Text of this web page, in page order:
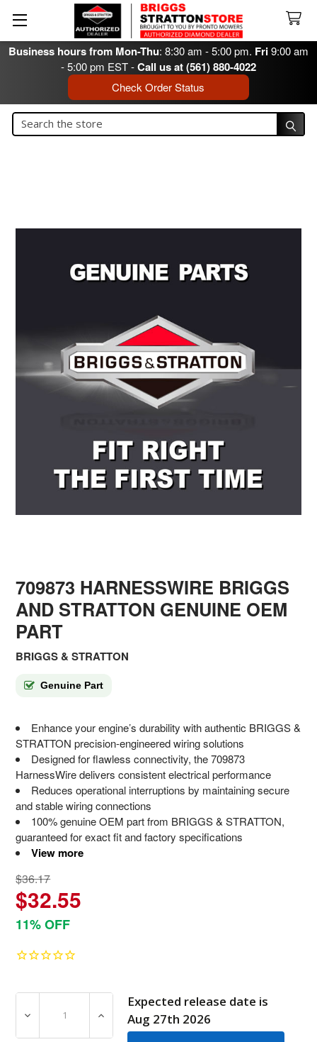
Business hours from Mon-Thu: 8:30 am - 5:00 pm. Fri9:00 am
- 5:00 pm EST -Call us at (561) 880-4022
Check Order Status
Search
709873 HARNESSWIRE BRIGGS
AND STRATTON GENUINE OEM
PART
BRIGGS & STRATTON
Genuine Part
Enhance your engine’s durability with authentic BRIGGS &
STRATTON precision-engineered wiring solutions
Designed for flawless connectivity, the 709873
HarnessWire delivers consistent electrical performance
Reduces operational interruptions by maintaining secure
and stable wiring connections
100% genuine OEM part from BRIGGS & STRATTON,
guaranteed for exact fit and factory specifications
View more
$36.17
$32.55
11% OFF
DECREASE QUANTITY OF 709873 HARNESSWIRE
INCREASE QUANTITY OF 709873
Expected release date is
Aug 27th 2026